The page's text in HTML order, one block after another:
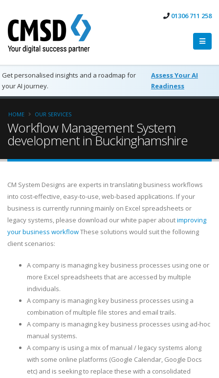
01306 711 258
Get personalised insights and a roadmap for
your AI journey.
Assess Your AI
Readiness
HOME OUR SERVICES
Workflow Management System
development in Buckinghamshire
CM System Designs are experts in translating business workflows
into cost-effective, easy-to-use, web-based applications. If your
business is currently running mainly on Excel spreadsheets or
legacy systems, please download our white paper aboutimproving
your business workflowThese solutions would suit the following
client scenarios:
A company is managing key business processes using one or
more Excel spreadsheets that are accessed by multiple
individuals.
A company is managing key business processes using a
combination of multiple file stores and email trails.
A company is managing key business processes using ad-hoc
manual systems.
A company is using a mix of manual / legacy systems along
with some online platforms (Google Calendar, Google Docs
etc) and is seeking to replace these with a consolidated